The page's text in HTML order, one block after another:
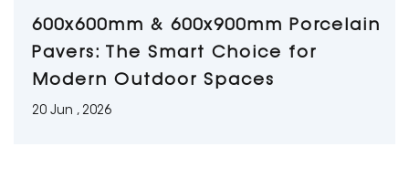
600x600mm & 600x900mm Porcelain
Pavers: The Smart Choice for
Modern Outdoor Spaces
20 Jun , 2026